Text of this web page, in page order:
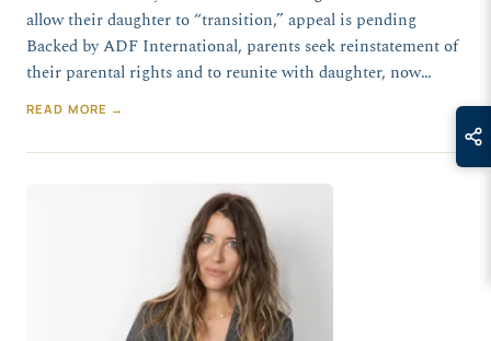
allow their daughter to “transition,” appeal is pending
Backed by ADF International, parents seek reinstatement of
their parental rights and to reunite with daughter, now…
READ MORE →